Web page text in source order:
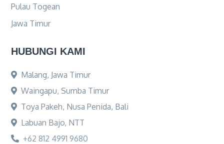
Pulau Togean
Jawa Timur
HUBUNGI KAMI
Malang, Jawa Timur
Waingapu, Sumba Timur
Toya Pakeh, Nusa Penida, Bali
Labuan Bajo, NTT
+62 812 4991 9680